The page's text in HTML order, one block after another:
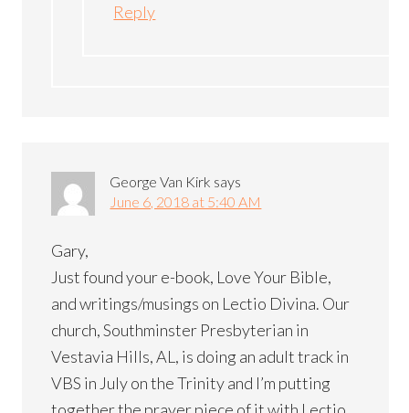
Reply
George Van Kirk says
June 6, 2018 at 5:40 AM
Gary,
Just found your e-book, Love Your Bible,
and writings/musings on Lectio Divina. Our
church, Southminster Presbyterian in
Vestavia Hills, AL, is doing an adult track in
VBS in July on the Trinity and I’m putting
together the prayer piece of it with Lectio.